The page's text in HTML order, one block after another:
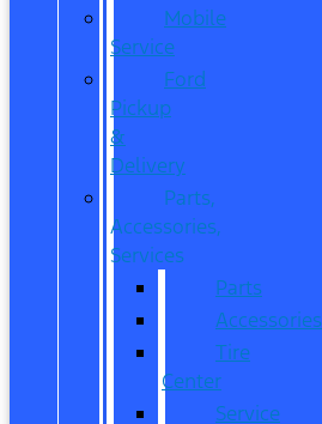
Mobile
Service
Ford
Pickup
&
Delivery
Parts,
Accessories,
Services
Parts
Accessories
Tire
Center
Service